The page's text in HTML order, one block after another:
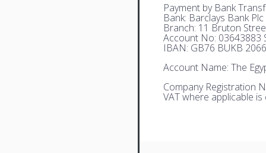
Payment by Bank
Bank: Barclays Bank Plc
Branch: 11 Bruton
Account No: 03643883
IBAN: GB76 BUKB
Account Name: The
Company Registration
VAT where applicable